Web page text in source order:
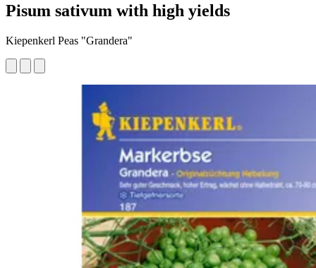
Pisum sativum with high yields
Kiepenkerl Peas "Grandera"